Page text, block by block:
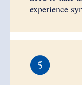
experience